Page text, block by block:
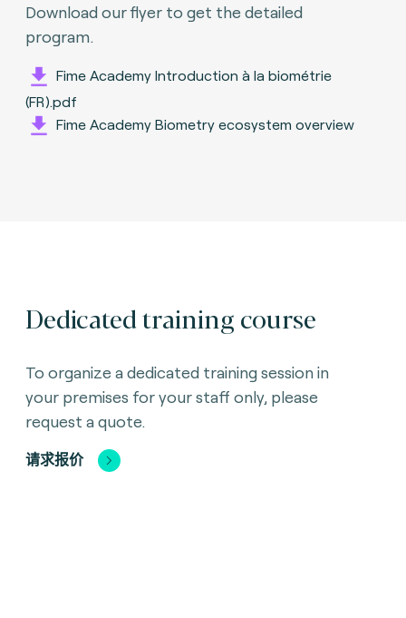
Download our flyer to get the detailed
program.
Fime Academy Introduction à la biométrie
(FR).pdf
Fime Academy Biometry ecosystem overview
Dedicated training course
To organize a dedicated training session in
your premises for your staff only, please
request a quote.
请求报价